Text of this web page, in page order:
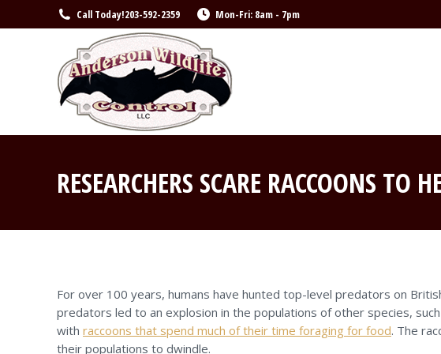
Call Today!203-592-2359 Mon-Fri: 8am - 7pm
RESEARCHERS SCARE RACCOONS
For over 100 years, humans have hunted top-level predators on
predators led to an explosion in the populations of other species,
with raccoons that spend much of their time foraging for food. The
their populations to dwindle.